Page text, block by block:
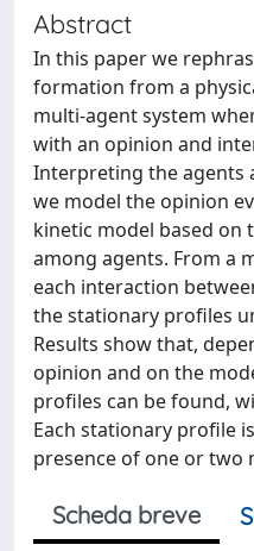
Abstract
In this paper we
formation from a
multi-agent system
with an opinion and
Interpreting the agents
we model the opinion
kinetic model based on
among agents. From a
each interaction
the stationary profiles
Results show that,
opinion and on the
profiles can be found,
Each stationary profile
presence of one or two
Scheda breve